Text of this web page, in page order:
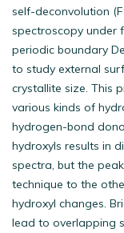
self-deconvolution
spectroscopy under
periodic boundary
to study external
crystallite size. This
various kinds of
hydrogen-bond
hydroxyls results in
spectra, but the
technique to the
hydroxyl changes.
lead to overlapping